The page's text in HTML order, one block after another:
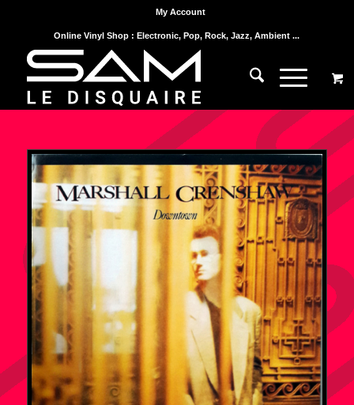
My Account
Online Vinyl Shop : Electronic, Pop, Rock, Jazz, Ambient ...